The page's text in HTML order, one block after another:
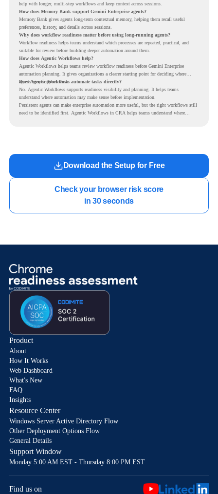
help with longer, multi-step workflows and keep context across sessions.
How does Memory Bank support Gemini Enterprise agents?
Memory Bank gives agents long-term contextual memory, helping them recall useful
preferences, history, and details across sessions.
Why does workflow readiness matter before using long-running agents?
Workflow readiness helps teams understand which processes are repeated, practical, and
suitable for review before building deeper automation around them.
How does Agentic Workflows help?
Agentic Workflows helps teams review workflow readiness before Gemini Enterprise
automation planning. It gives organizations a clearer starting point for deciding where
agents may support work.
Does Agentic Workflows automate tasks directly?
No. Agentic Workflows supports readiness visibility and planning. It helps teams
understand where automation may make sense before implementation.
Persistent agents can make enterprise automation more useful, but the right workflows still
need to be identified first. Agentic Workflows in CRA helps teams understand where
Download the Setup for Free
Check your browser risk score
in 30 seconds
Product
About
How It Works
Web Dashboard
What's New
FAQ
Insights
Resource Center
Windows Server Active Directory Flow
Other Deployment Options Flow
General Details
Support Window
Monday 5:00 AM EST - Thursday 8:00 PM EST
Find us on